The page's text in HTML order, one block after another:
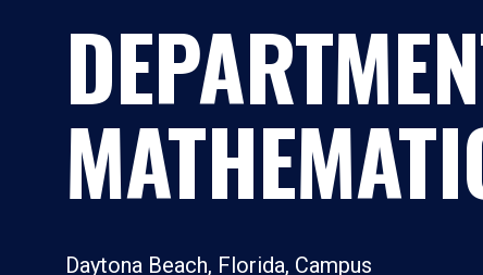
Daytona Beach, Florida, Campus